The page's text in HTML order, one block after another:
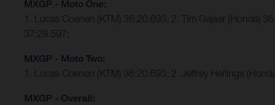
MXGP - Moto One:
1. Lucas Coenen (KTM) 36:20.693; 2. Tim Gajser (Honda)
37:28.597;
MXGP - Moto Two:
1. Lucas Coenen (KTM) 36:20.693; 2. Jeffrey Herlings
MXGP - Overall: